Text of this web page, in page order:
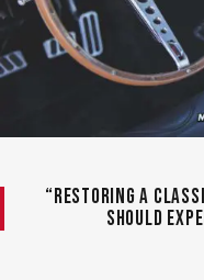
“Restoring a
should